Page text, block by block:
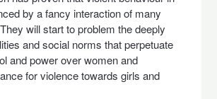
by a fancy interaction of many
will start to problem the deeply
and social norms that perpetuate
and power over women and
for violence towards girls and